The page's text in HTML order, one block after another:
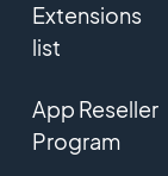
Extensions
list
App Reseller
Program